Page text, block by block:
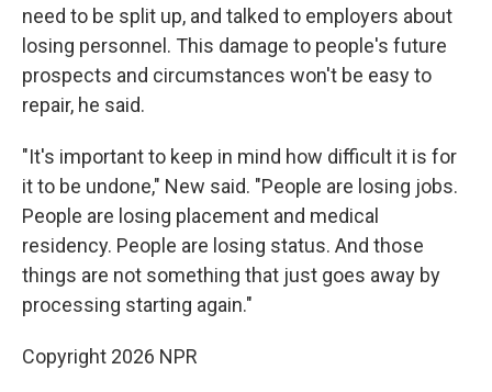
need to be split up, and talked to employers about
losing personnel. This damage to people's future
prospects and circumstances won't be easy to
repair, he said.
"It's important to keep in mind how difficult it is for
it to be undone," New said. "People are losing jobs.
People are losing placement and medical
residency. People are losing status. And those
things are not something that just goes away by
processing starting again."
Copyright 2026 NPR